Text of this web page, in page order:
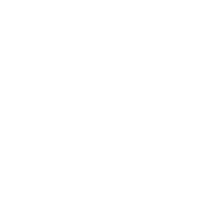
airport 3/4/5 days